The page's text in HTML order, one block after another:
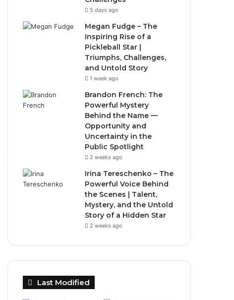
5 days ago
Megan Fudge – The
Inspiring Rise of a
Pickleball Star |
Triumphs, Challenges,
and Untold Story
1 week ago
Brandon French: The
Powerful Mystery
Behind the Name —
Opportunity and
Uncertainty in the
Public Spotlight
2 weeks ago
Irina Tereschenko – The
Powerful Voice Behind
the Scenes | Talent,
Mystery, and the Untold
Story of a Hidden Star
2 weeks ago
Last Modified